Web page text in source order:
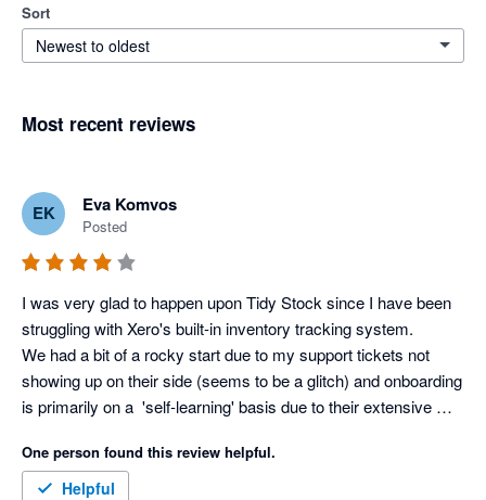
Sort
Newest to oldest
Most recent reviews
EK Eva Komvos
Posted
I was very glad to happen upon Tidy Stock since I have been
struggling with Xero's built-in inventory tracking system.
We had a bit of a rocky start due to my support tickets not
showing up on their side (seems to be a glitch) and onboarding
is primarily on a  'self-learning' basis due to their extensive
struggles, the team at Tidy jumped right in to assist in making
the experience a better one. Thanks Tidy Team! I look forward
One person found this review helpful.
Helpful